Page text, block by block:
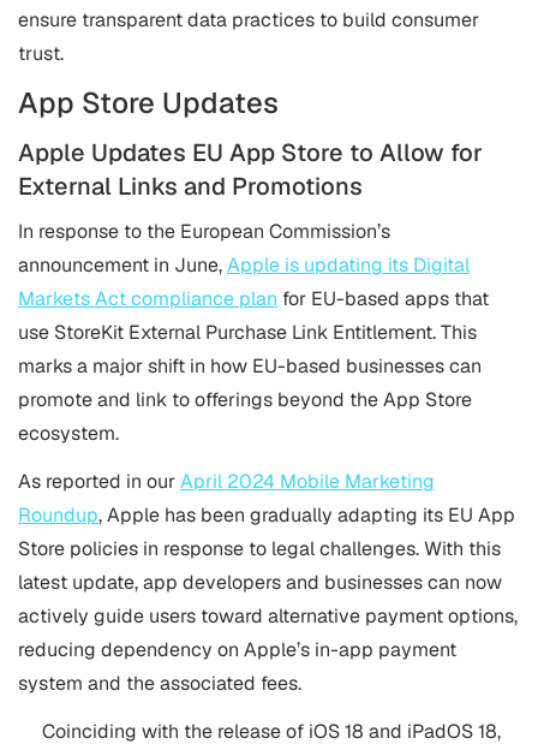
ensure transparent data practices to build consumer
trust.
App Store Updates
Apple Updates EU App Store to Allow for
External Links and Promotions
In response to the European Commission’s
announcement in June,Apple is updating its Digital
Markets Act compliance plan for EU-based apps that
use StoreKit External Purchase Link Entitlement. This
marks a major shift in how EU-based businesses can
promote and link to offerings beyond the App Store
ecosystem.
As reported in ourApril 2024 Mobile Marketing
Roundup, Apple has been gradually adapting its EU App
Store policies in response to legal challenges. With this
latest update, app developers and businesses can now
actively guide users toward alternative payment options,
reducing dependency on Apple’s in-app payment
system and the associated fees.
Coinciding with the release of iOS 18 and iPadOS 18,